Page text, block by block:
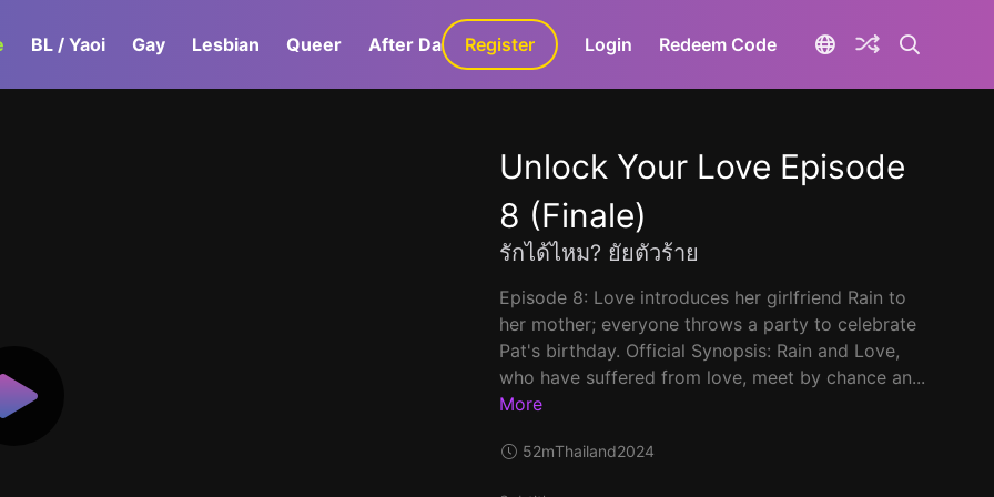
BL / Yaoi Gay Lesbian Queer After Dark GaLa+
Register Login Redeem Code
Unlock Your Love Episode
8 (Finale)
รักได้ไหม? ยัยตัวร้าย
Episode 8: Love introduces her girlfriend Rain to
her mother; everyone throws a party to celebrate
Pat's birthday. Official Synopsis: Rain and Love,
who have suffered from love, meet by chance an...
More
52mThailand2024